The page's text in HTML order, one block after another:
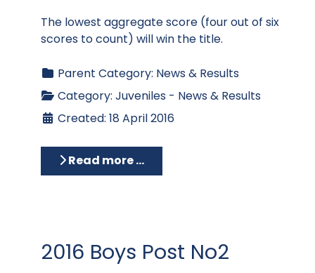
The lowest aggregate score (four out of six
scores to count) will win the title.
Parent Category: News & Results
Category: Juveniles - News & Results
Created: 18 April 2016
Read more …
2016 Boys Post No2